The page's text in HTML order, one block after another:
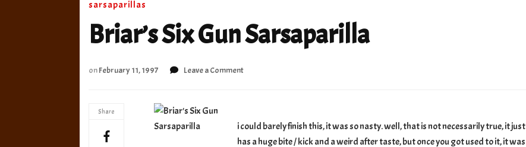
sarsaparillas
Briar’s Six Gun Sarsaparilla
onFebruary 11, 1997 Leave a Commenton
Share
i could barely finish this, it was so nasty. well, that is not necessarily true, it just
has a huge bite / kick and a weird after taste, but once you got used to it, it was